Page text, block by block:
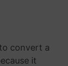
convert a
it